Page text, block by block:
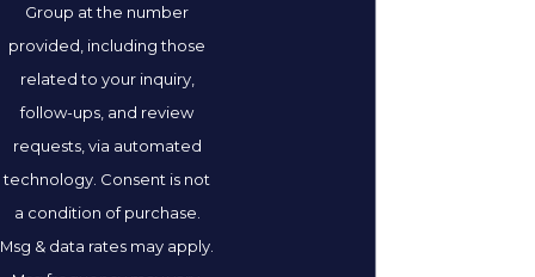
Group at the number
provided, including those
related to your inquiry,
follow-ups, and review
requests, via automated
technology. Consent is not
a condition of purchase.
Msg & data rates may apply.